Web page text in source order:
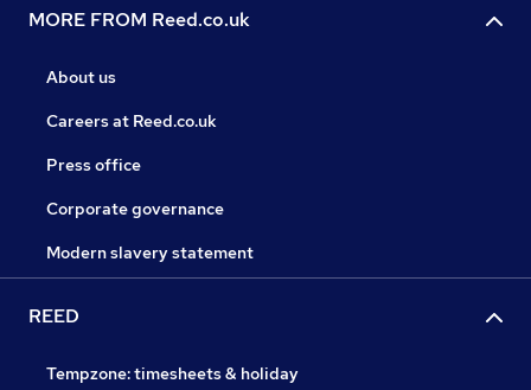
MORE FROM Reed.co.uk
About us
Careers at Reed.co.uk
Press office
Corporate governance
Modern slavery statement
REED
Tempzone: timesheets & holiday